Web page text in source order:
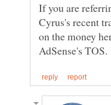
If you are
Cyrus's recent
on the money